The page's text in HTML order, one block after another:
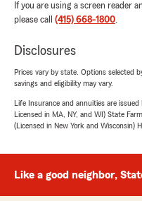
If you are using a screen reader
please call (415) 668-1800.
Disclosures
Prices vary by state. Options selected
savings and eligibility may vary.
Life Insurance and annuities are
Licensed in MA, NY, and WI) State
(Licensed in New York and Wisconsin)
Like a good neighbor,